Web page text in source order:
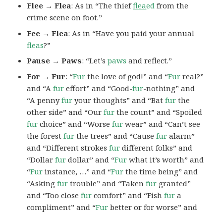
Flee → Flea: As in “The thieffleaed from the
crime scene on foot.”
Fee → Flea: As in “Have you paid your annual
fleas?”
Pause → Paws: “Let’spaws and reflect.”
For → Fur: “Fur the love of god!” and “Fur real?”
and “Afur effort” and “Good-fur-nothing” and
“A pennyfur your thoughts” and “Batfur the
other side” and “Ourfur the count” and “Spoiled
fur choice” and “Worsefur wear” and “Can’t see
the forestfur the trees” and “Causefur alarm”
and “Different strokesfur different folks” and
“Dollarfur dollar” and “Fur what it’s worth” and
“Fur instance, …” and “Fur the time being” and
“Askingfur trouble” and “Takenfur granted”
and “Too closefur comfort” and “Fishfur a
compliment” and “Fur better or for worse” and